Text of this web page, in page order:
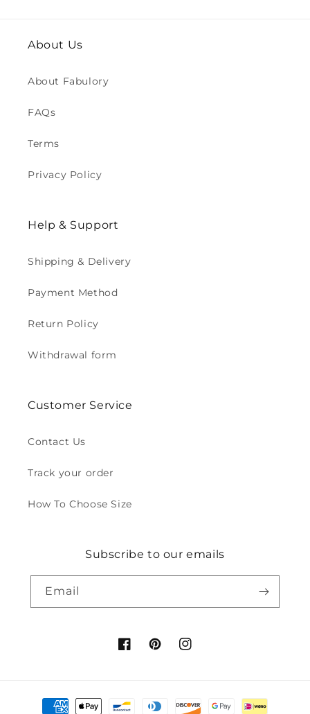
About Us
About Fabulory
FAQs
Terms
Privacy Policy
Help & Support
Shipping & Delivery
Payment Method
Return Policy
Withdrawal form
Customer Service
Contact Us
Track your order
How To Choose Size
Subscribe to our emails
Email
FacebookPinterestInstagram
Payment